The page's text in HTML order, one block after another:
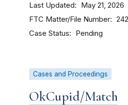
Last Updated May 21, 2026
FTC Matter/File Number
Case Status Pending
Cases and Proceedings
OkCupid/Match